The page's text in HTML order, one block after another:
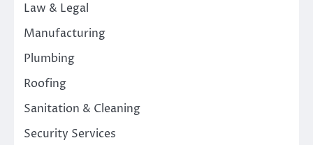
Law & Legal
Manufacturing
Plumbing
Roofing
Sanitation & Cleaning
Security Services